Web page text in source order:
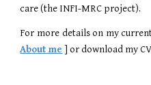
care (the INFI-MRC project).
For more details on my
About me ]or download my